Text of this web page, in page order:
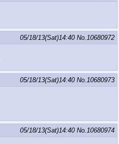
05/18/13(Sat)14:40 No.10680972
05/18/13(Sat)14:40 No.10680973
05/18/13(Sat)14:40 No.10680974